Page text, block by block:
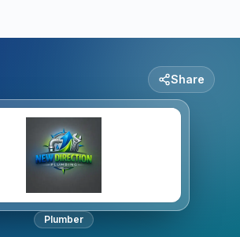
Share
Plumber